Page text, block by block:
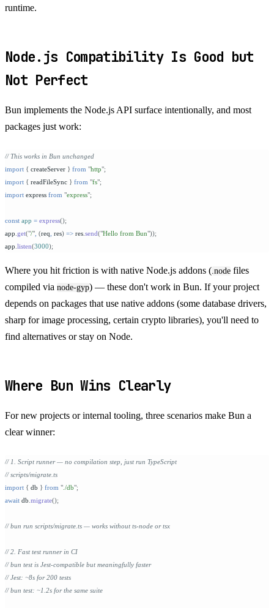
runtime.
Node.js Compatibility Is Good but
Not Perfect
Bun implements the Node.js API surface intentionally, and most
packages just work:
// This works in Bun unchanged
import { createServer } from "http";
import { readFileSync } from "fs";
import express from "express";
const app = express();
app get("/" (req res) => res send("Hello from Bun"));
app listen(3000);
Where you hit friction is with native Node.js addons ( .node files
compiled via node-gyp) — these don't work in Bun. If your project
depends on packages that use native addons (some database drivers,
sharp for image processing, certain crypto libraries), you'll need to
find alternatives or stay on Node.
Where Bun Wins Clearly
For new projects or internal tooling, three scenarios make Bun a
clear winner:
// 1. Script runner — no compilation step, just run TypeScript
// scripts/migrate.ts
import { db } from " ./db";
await db migrate();
// bun run scripts/migrate.ts — works without ts-node or tsx
// 2. Fast test runner in CI
// bun test is Jest-compatible but meaningfully faster
// Jest: ~8s for 200 tests
// bun test: ~1.2s for the same suite